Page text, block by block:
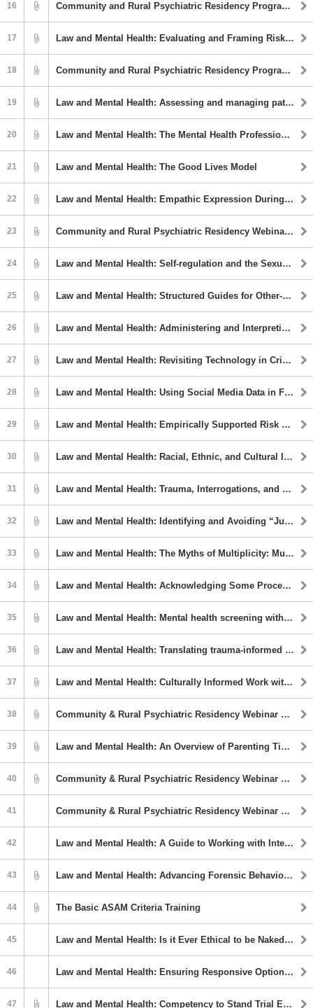
16 Community and Rural Psychiatric Residency Program Webinar Series: Substance Use and Misuse (#not abuse) Among Older Adults
17 Law and Mental Health: Evaluating and Framing Risk in Forensic Evaluations of Legally Involved Youth: Careful Considerations of Anti-Blackness, Trauma, and Mitigating Further Harm
18 Community and Rural Psychiatric Residency Program Webinar Series: Mediterranean Diet and Mental Illness
19 Law and Mental Health: Assessing and managing patient aggression on inpatient psychiatry units
20 Law and Mental Health: The Mental Health Professional in Court: A Survival Guide
21 Law and Mental Health: The Good Lives Model
22 Law and Mental Health: Empathic Expression During a Forensic Evaluation: Clinical & Ethical Considerations
23 Community and Rural Psychiatric Residency Webinar Series: Psychosis: An Overview
24 Law and Mental Health: Self-regulation and the Sexual Offence Process: Offence Pathways and Implications for Treatment
25 Law and Mental Health: Structured Guides for Other-Directed Violence Risk Management Training and Practice
26 Law and Mental Health: Administering and Interpreting Performance Validity Tests (PVTs) for Individuals with Suspected Low Intellectual Functioning
27 Law and Mental Health: Revisiting Technology in Criminal Legal Contexts
28 Law and Mental Health: Using Social Media Data in Forensic Mental Health Evaluation
29 Law and Mental Health: Empirically Supported Risk Factors for Domestic Violence Recidivism: A Comprehensive Meta-Analysis Examining the Central 8 and Specialized Factors
30 Law and Mental Health: Racial, Ethnic, and Cultural Identity Considerations in Court Clinic Evaluations
31 Law and Mental Health: Trauma, Interrogations, and False Confessions
32 Law and Mental Health: Identifying and Avoiding “Junk Science” in Forensic Psychological Assessments
33 Law and Mental Health: The Myths of Multiplicity: Multiple Relationships in Forensic Practice
34 Law and Mental Health: Acknowledging Some Procedural Factors that Can Bias Our Judgment When Doing a Forensic Evaluation
35 Law and Mental Health: Mental health screening with diverse populations in correctional settings
36 Law and Mental Health: Translating trauma-informed care concepts into forensic mental health practice
37 Law and Mental Health: Culturally Informed Work with Court-involved Youth
38 Community & Rural Psychiatric Residency Webinar Series: The Absurdly Unsolvable Problem of Homelessness and the Intersection with Mental Illness
39 Law and Mental Health: An Overview of Parenting Time/Custody Evaluations
40 Community & Rural Psychiatric Residency Webinar Series: Delirium
41 Community & Rural Psychiatric Residency Webinar Series: Catatonia
42 Law and Mental Health: A Guide to Working with Interpreters in Psychological Evaluations
43 Law and Mental Health: Advancing Forensic Behavioral Health Policy: Insights from the Transtheoretical Model of Change
44 The Basic ASAM Criteria Training
45 Law and Mental Health: Is it Ever Ethical to be Naked with a Client or to. . . Kill a Client? Ethical & Moral Junctions in Mental Health Services
46 Law and Mental Health: Ensuring Responsive Options for Persons with Special Needs in Forensic Settings
47 Law and Mental Health: Competency to Stand Trial Evaluations Across Linguistic Discrepancies